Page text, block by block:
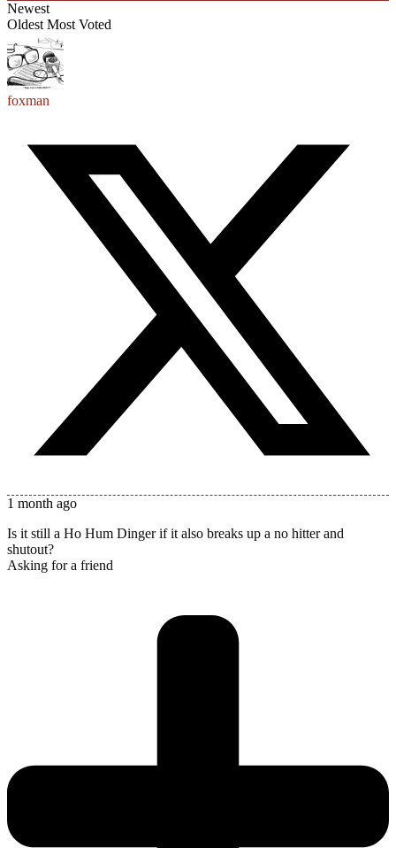
Newest
Oldest Most Voted
foxman
1 month ago
Is it still a Ho Hum Dinger if it also breaks up a no hitter and
shutout?
Asking for a friend